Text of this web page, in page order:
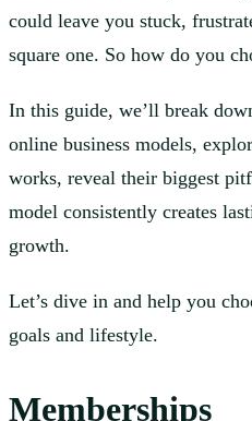
could leave you stuck,
square one. So how do you
In this guide, we’ll break
online business models,
works, reveal their biggest
model consistently creates
growth.
Let’s dive in and help you
goals and lifestyle.
Memberships